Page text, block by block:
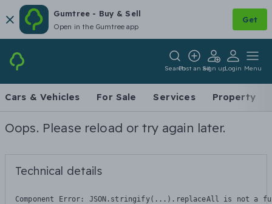
Gumtree - Buy & Sell
Open in the Gumtree app
Get
SearchPost an adSign upLogin Menu
Cars & Vehicles For Sale Services Property
Oops. Please reload or try again later.
Technical details
Component Error: JSON.stringify(...).replaceAll is not a